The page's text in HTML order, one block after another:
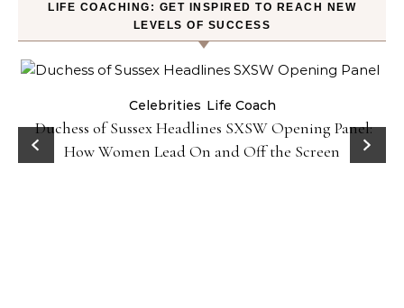
LIFE COACHING: GET INSPIRED TO REACH NEW
LEVELS OF SUCCESS
Celebrities Life Coach
Duchess of Sussex Headlines SXSW Opening Panel:
How Women Lead On and Off the Screen